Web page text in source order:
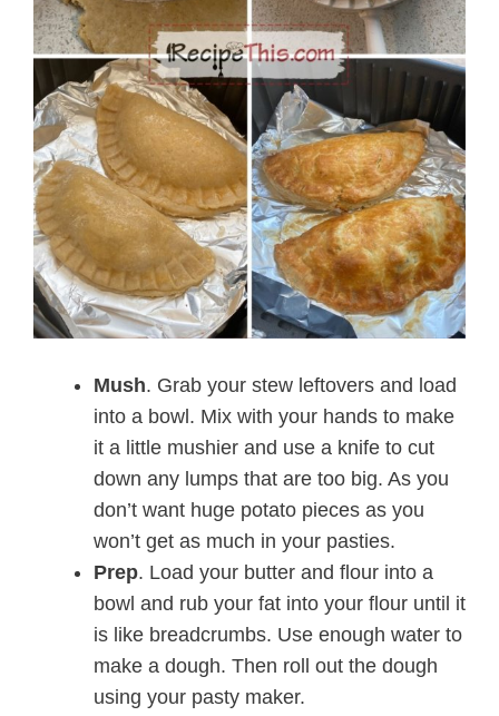
Mush. Grab your stew leftovers and load
into a bowl. Mix with your hands to make
it a little mushier and use a knife to cut
down any lumps that are too big. As you
don’t want huge potato pieces as you
won’t get as much in your pasties.
Prep. Load your butter and flour into a
bowl and rub your fat into your flour until it
is like breadcrumbs. Use enough water to
make a dough. Then roll out the dough
using your pasty maker.